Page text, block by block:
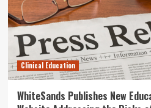
Clinical Education
WhiteSands Publishes New